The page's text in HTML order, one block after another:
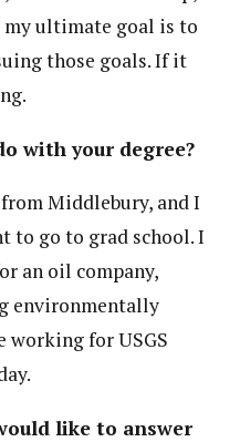
my ultimate goal is to
those goals. If it
with your degree?
Middlebury, and I
to go to grad school. I
an oil company,
environmentally
working for USGS
like to answer